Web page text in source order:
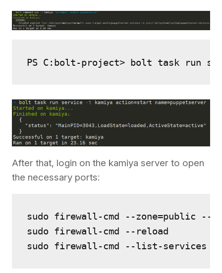
PS C:bolt-project> bolt task run
After that, login on the kamiya server to open
the necessary ports:
sudo firewall-cmd --zone=public --
sudo firewall-cmd --reload